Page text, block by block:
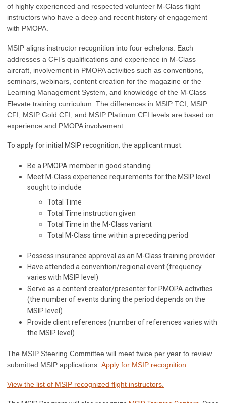
of highly experienced and respected volunteer M-Class flight
instructors who have a deep and recent history of engagement
with PMOPA.
MSIP aligns instructor recognition into four echelons. Each
addresses a CFI’s qualifications and experience in M-Class
aircraft, involvement in PMOPA activities such as conventions,
seminars, webinars, content creation for the magazine or the
Learning Management System, and knowledge of the M-Class
Elevate training curriculum. The differences in MSIP TCI, MSIP
CFI, MSIP Gold CFI, and MSIP Platinum CFI levels are based on
experience and PMOPA involvement.
To apply for initial MSIP recognition, the applicant must:
Be a PMOPA member in good standing
Meet M-Class experience requirements for the MSIP level
sought to include
Total Time
Total Time instruction given
Total Time in the M-Class variant
Total M-Class time within a preceding period
Possess insurance approval as an M-Class training provider
Have attended a convention/regional event (frequency
varies with MSIP level)
Serve as a content creator/presenter for PMOPA activities
(the number of events during the period depends on the
MSIP level)
Provide client references (number of references varies with
the MSIP level)
The MSIP Steering Committee will meet twice per year to review
submitted MSIP applications. Apply for MSIP recognition.
View the list of MSIP recognized flight instructors.